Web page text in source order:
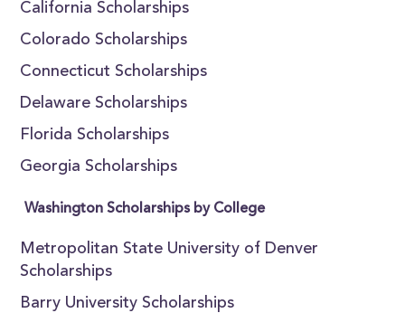
California Scholarships
Colorado Scholarships
Connecticut Scholarships
Delaware Scholarships
Florida Scholarships
Georgia Scholarships
Washington Scholarships by College
Metropolitan State University of Denver
Scholarships
Barry University Scholarships